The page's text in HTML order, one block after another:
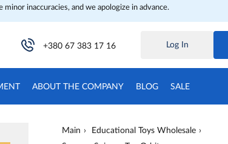
inaccuracies, and we apologize in advance.
+380 67 383 17 16 Log In
ABOUT THE COMPANY BLOG SALE
Main
Educational Toys Wholesale